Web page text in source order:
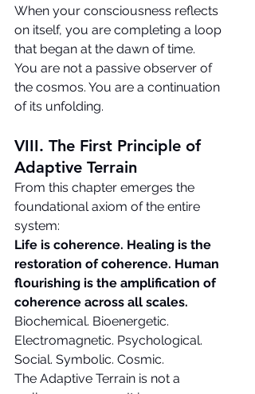
When your consciousness reflects
on itself, you are completing a loop
that began at the dawn of time.
You are not a passive observer of
the cosmos. You are a continuation
of its unfolding.
VIII. The First Principle of
Adaptive Terrain
From this chapter emerges the
foundational axiom of the entire
system:
Life is coherence. Healing is the
restoration of coherence. Human
flourishing is the amplification of
coherence across all scales.
Biochemical. Bioenergetic.
Electromagnetic. Psychological.
Social. Symbolic. Cosmic.
The Adaptive Terrain is not a